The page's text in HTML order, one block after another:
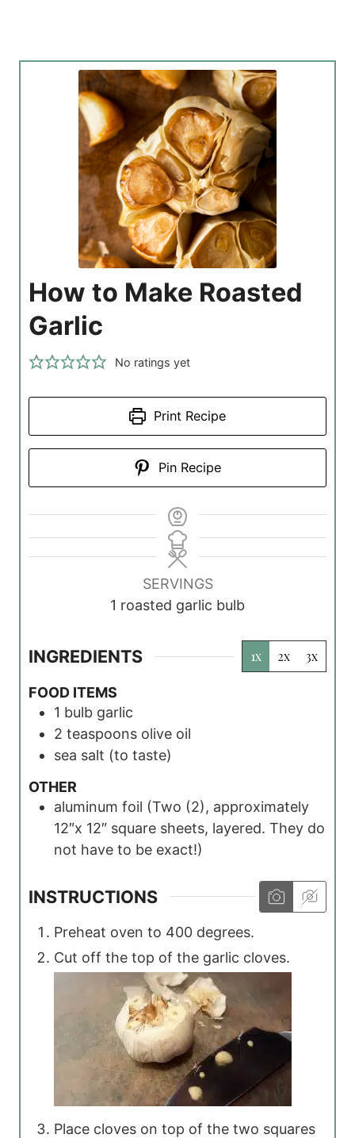
How to Make Roasted
Garlic
No ratings yet
Print Recipe
Pin Recipe
SERVINGS
1 roasted garlic bulb
INGREDIENTS 1x 2x 3x
FOOD ITEMS
1 bulb garlic
2 teaspoons olive oil
sea salt (to taste)
OTHER
aluminum foil (Two (2), approximately
12″x 12″ square sheets, layered. They do
not have to be exact!)
INSTRUCTIONS
Preheat oven to 400 degrees.
Cut off the top of the garlic cloves.
Place cloves on top of the two squares